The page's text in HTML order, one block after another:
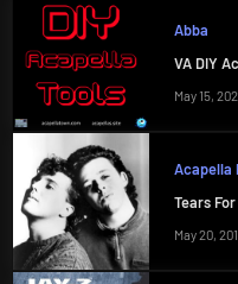
Abba
VA DIY
May 15,
Acapella
Tears
May 20,